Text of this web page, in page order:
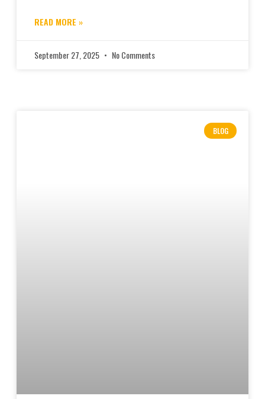
READ MORE »
September 27, 2025 No Comments
BLOG